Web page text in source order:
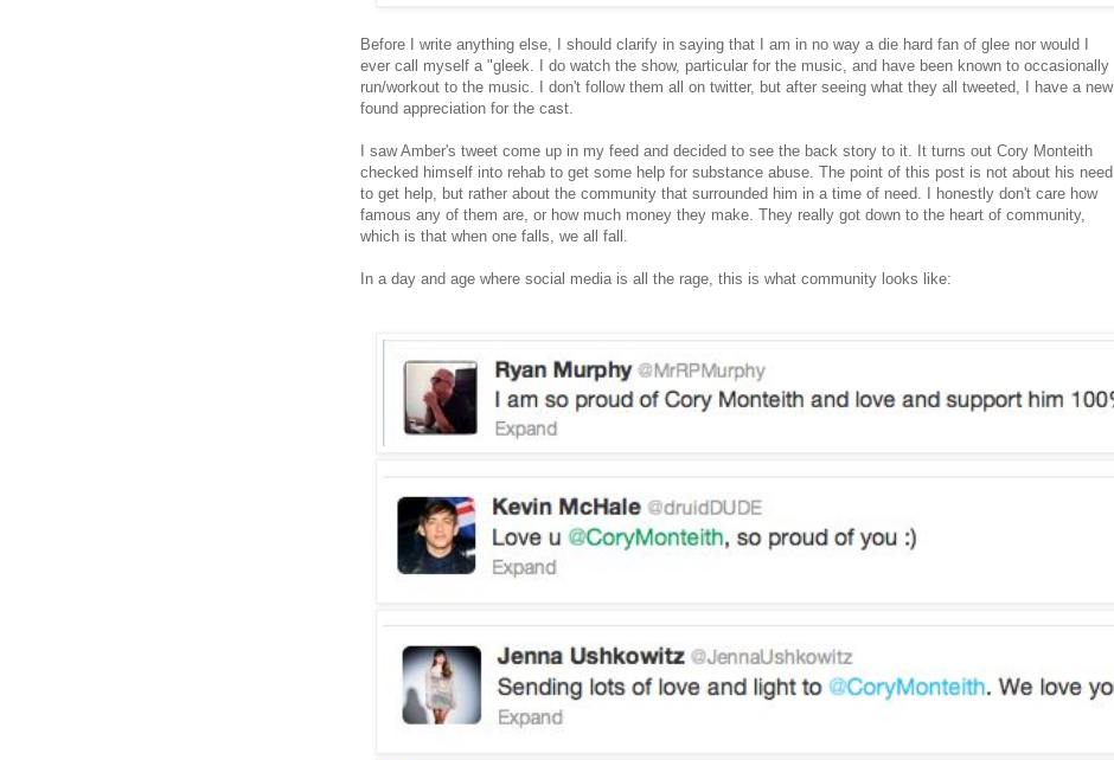
Before I write anything else, I should clarify in saying that I am in no way a die hard fan of glee nor would I
ever call myself a "gleek. I do watch the show, particular for the music, and have been known to occasionally
run/workout to the music. I don't follow them all on twitter, but after seeing what they all tweeted, I have a new
found appreciation for the cast.
I saw Amber's tweet come up in my feed and decided to see the back story to it. It turns out Cory Monteith
checked himself into rehab to get some help for substance abuse. The point of this post is not about his need
to get help, but rather about the community that surrounded him in a time of need. I honestly don't care how
famous any of them are, or how much money they make. They really got down to the heart of community,
which is that when one falls, we all fall.
In a day and age where social media is all the rage, this is what community looks like: